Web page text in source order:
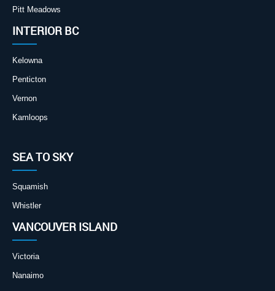
Pitt Meadows
INTERIOR BC
Kelowna
Penticton
Vernon
Kamloops
SEA TO SKY
Squamish
Whistler
VANCOUVER ISLAND
Victoria
Nanaimo